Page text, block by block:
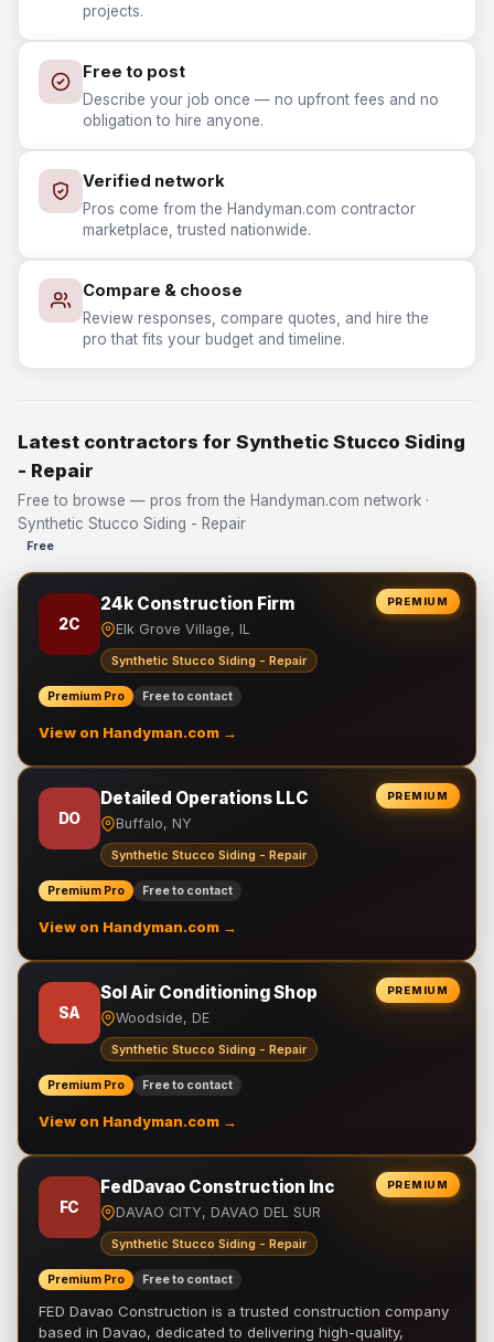
projects.
Free to post
Describe your job once — no upfront fees and no
obligation to hire anyone.
Verified network
Pros come from the Handyman.com contractor
marketplace, trusted nationwide.
Compare & choose
Review responses, compare quotes, and hire the
pro that fits your budget and timeline.
Latest contractors for Synthetic Stucco Siding
- Repair
Free to browse — pros from the Handyman.com network ·
Synthetic Stucco Siding - Repair
Free
PREMIUM
2C
24k Construction Firm
Elk Grove Village, IL
Synthetic Stucco Siding - Repair
Premium Pro Free to contact
View on Handyman.com →
PREMIUM
DO
Detailed Operations LLC
Buffalo, NY
Synthetic Stucco Siding - Repair
Premium Pro Free to contact
View on Handyman.com →
PREMIUM
SA
Sol Air Conditioning Shop
Woodside, DE
Synthetic Stucco Siding - Repair
Premium Pro Free to contact
View on Handyman.com →
PREMIUM
FC
FedDavao Construction Inc
DAVAO CITY, DAVAO DEL SUR
Synthetic Stucco Siding - Repair
Premium Pro Free to contact
FED Davao Construction is a trusted construction company
based in Davao, dedicated to delivering high-quality,